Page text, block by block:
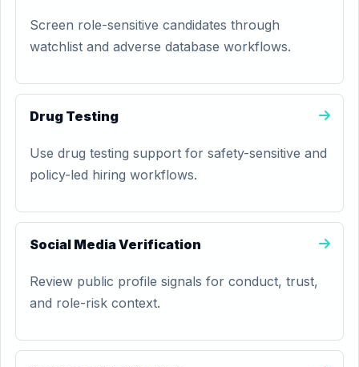
Screen role-sensitive candidates through
watchlist and adverse database workflows.
Drug Testing
Use drug testing support for safety-sensitive and
policy-led hiring workflows.
Social Media Verification
Review public profile signals for conduct, trust,
and role-risk context.